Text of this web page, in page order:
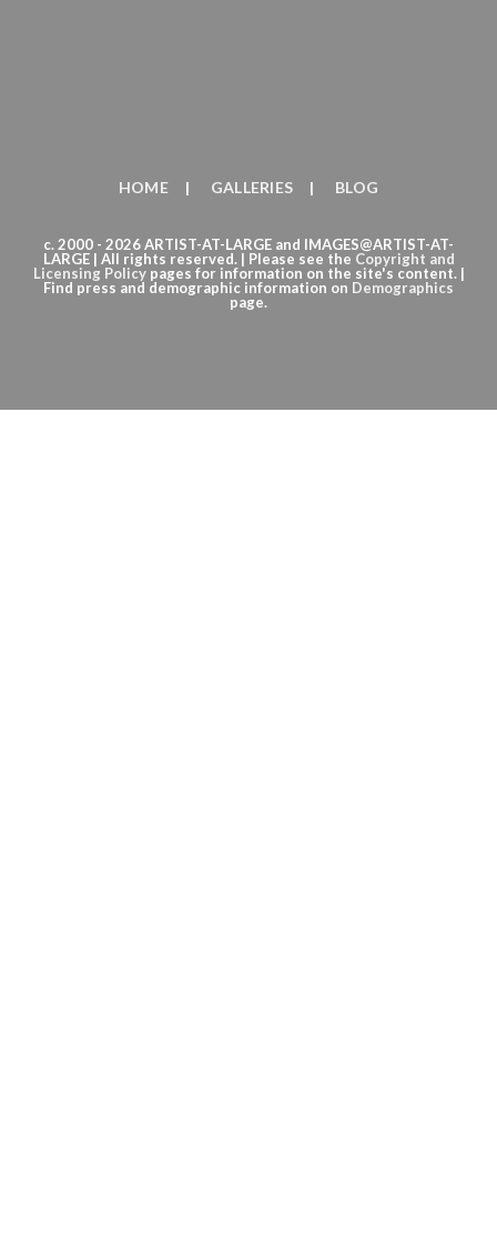
HOME GALLERIES BLOG
c. 2000 - 2026 ARTIST-AT-LARGE and IMAGES@ARTIST-AT-
LARGE | All rights reserved. | Please see the Copyright and
Licensing Policypages for information on the site's content. |
Find press and demographic information on Demographics
page.